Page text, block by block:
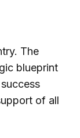
The
blueprint
of all